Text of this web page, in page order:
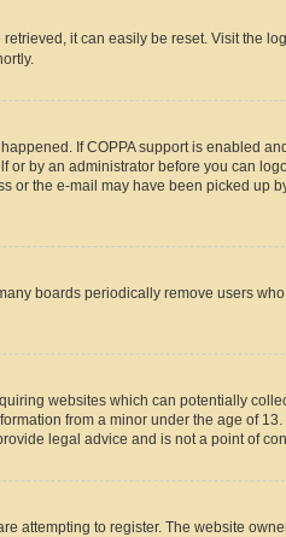
it can easily be reset. Visit the
If COPPA support is enabled
by an administrator before you can
the e-mail may have been picked up
boards periodically remove users
websites which can potentially
from a minor under the age of
legal advice and is not a point of
attempting to register. The website